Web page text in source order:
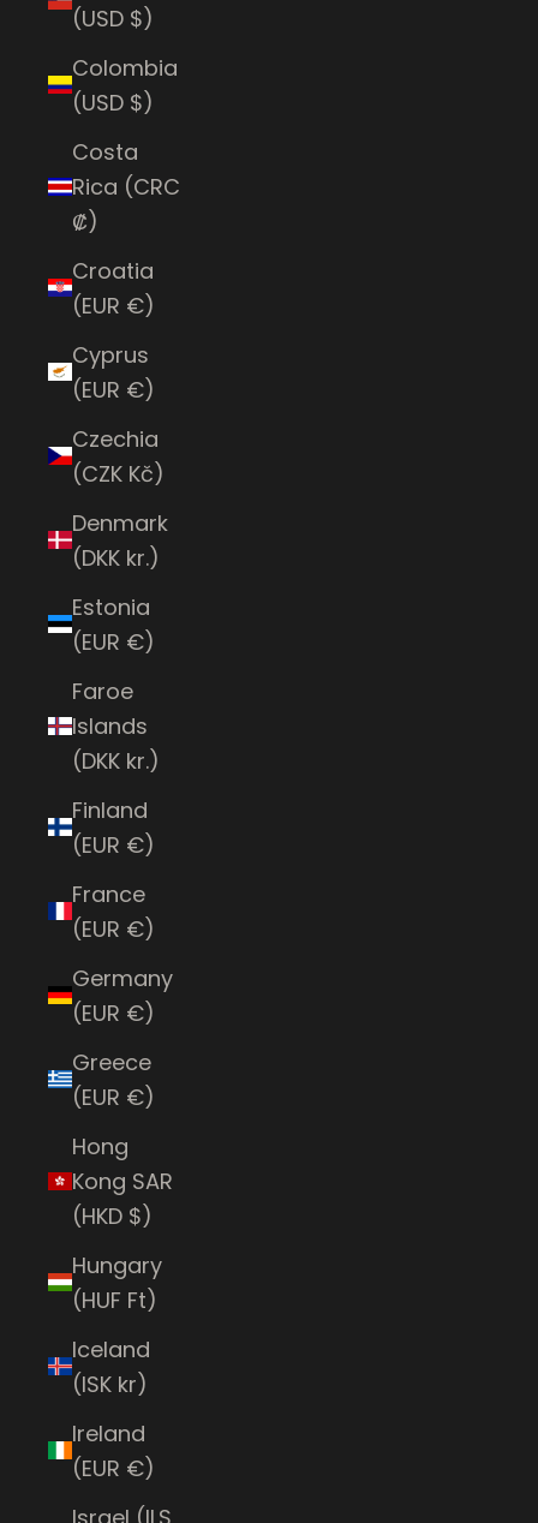
(USD $)
Colombia
(USD $)
Costa
Rica (CRC
₡)
Croatia
(EUR €)
Cyprus
(EUR €)
Czechia
(CZK Kč)
Denmark
(DKK kr.)
Estonia
(EUR €)
Faroe
Islands
(DKK kr.)
Finland
(EUR €)
France
(EUR €)
Germany
(EUR €)
Greece
(EUR €)
Hong
Kong SAR
(HKD $)
Hungary
(HUF Ft)
Iceland
(ISK kr)
Ireland
(EUR €)